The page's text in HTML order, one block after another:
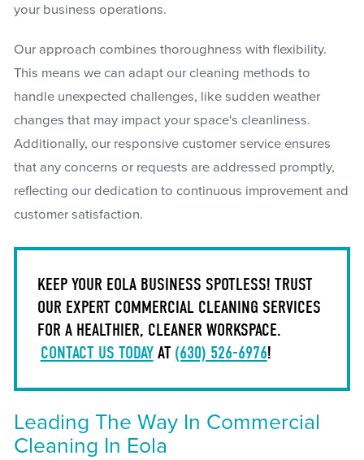
your business operations.
Our approach combines thoroughness with flexibility.
This means we can adapt our cleaning methods to
handle unexpected challenges, like sudden weather
changes that may impact your space's cleanliness.
Additionally, our responsive customer service ensures
that any concerns or requests are addressed promptly,
reflecting our dedication to continuous improvement and
customer satisfaction.
KEEP YOUR EOLA BUSINESS SPOTLESS! TRUST
OUR EXPERT COMMERCIAL CLEANING SERVICES
FOR A HEALTHIER, CLEANER WORKSPACE.
CONTACT US TODAYAT (630) 526-6976!
Leading The Way In Commercial
Cleaning In Eola